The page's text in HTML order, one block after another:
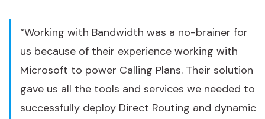
“Working with Bandwidth was a no-brainer for
us because of their experience working with
Microsoft to power Calling Plans. Their solution
gave us all the tools and services we needed to
successfully deploy Direct Routing and dynamic